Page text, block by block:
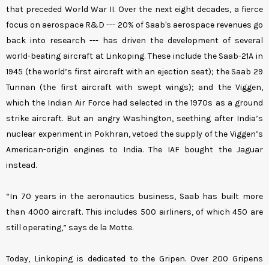
that preceded World War II. Over the next eight decades, a fierce
focus on aerospace R&D --- 20% of Saab's aerospace revenues go
back into research --- has driven the development of several
world-beating aircraft at Linkoping. These include the Saab-21A in
1945 (the world’s first aircraft with an ejection seat); the Saab 29
Tunnan (the first aircraft with swept wings); and the Viggen,
which the Indian Air Force had selected in the 1970s as a ground
strike aircraft. But an angry Washington, seething after India’s
nuclear experiment in Pokhran, vetoed the supply of the Viggen’s
American-origin engines to India. The IAF bought the Jaguar
instead.
“In 70 years in the aeronautics business, Saab has built more
than 4000 aircraft. This includes 500 airliners, of which 450 are
still operating,” says de la Motte.
Today, Linkoping is dedicated to the Gripen. Over 200 Gripens